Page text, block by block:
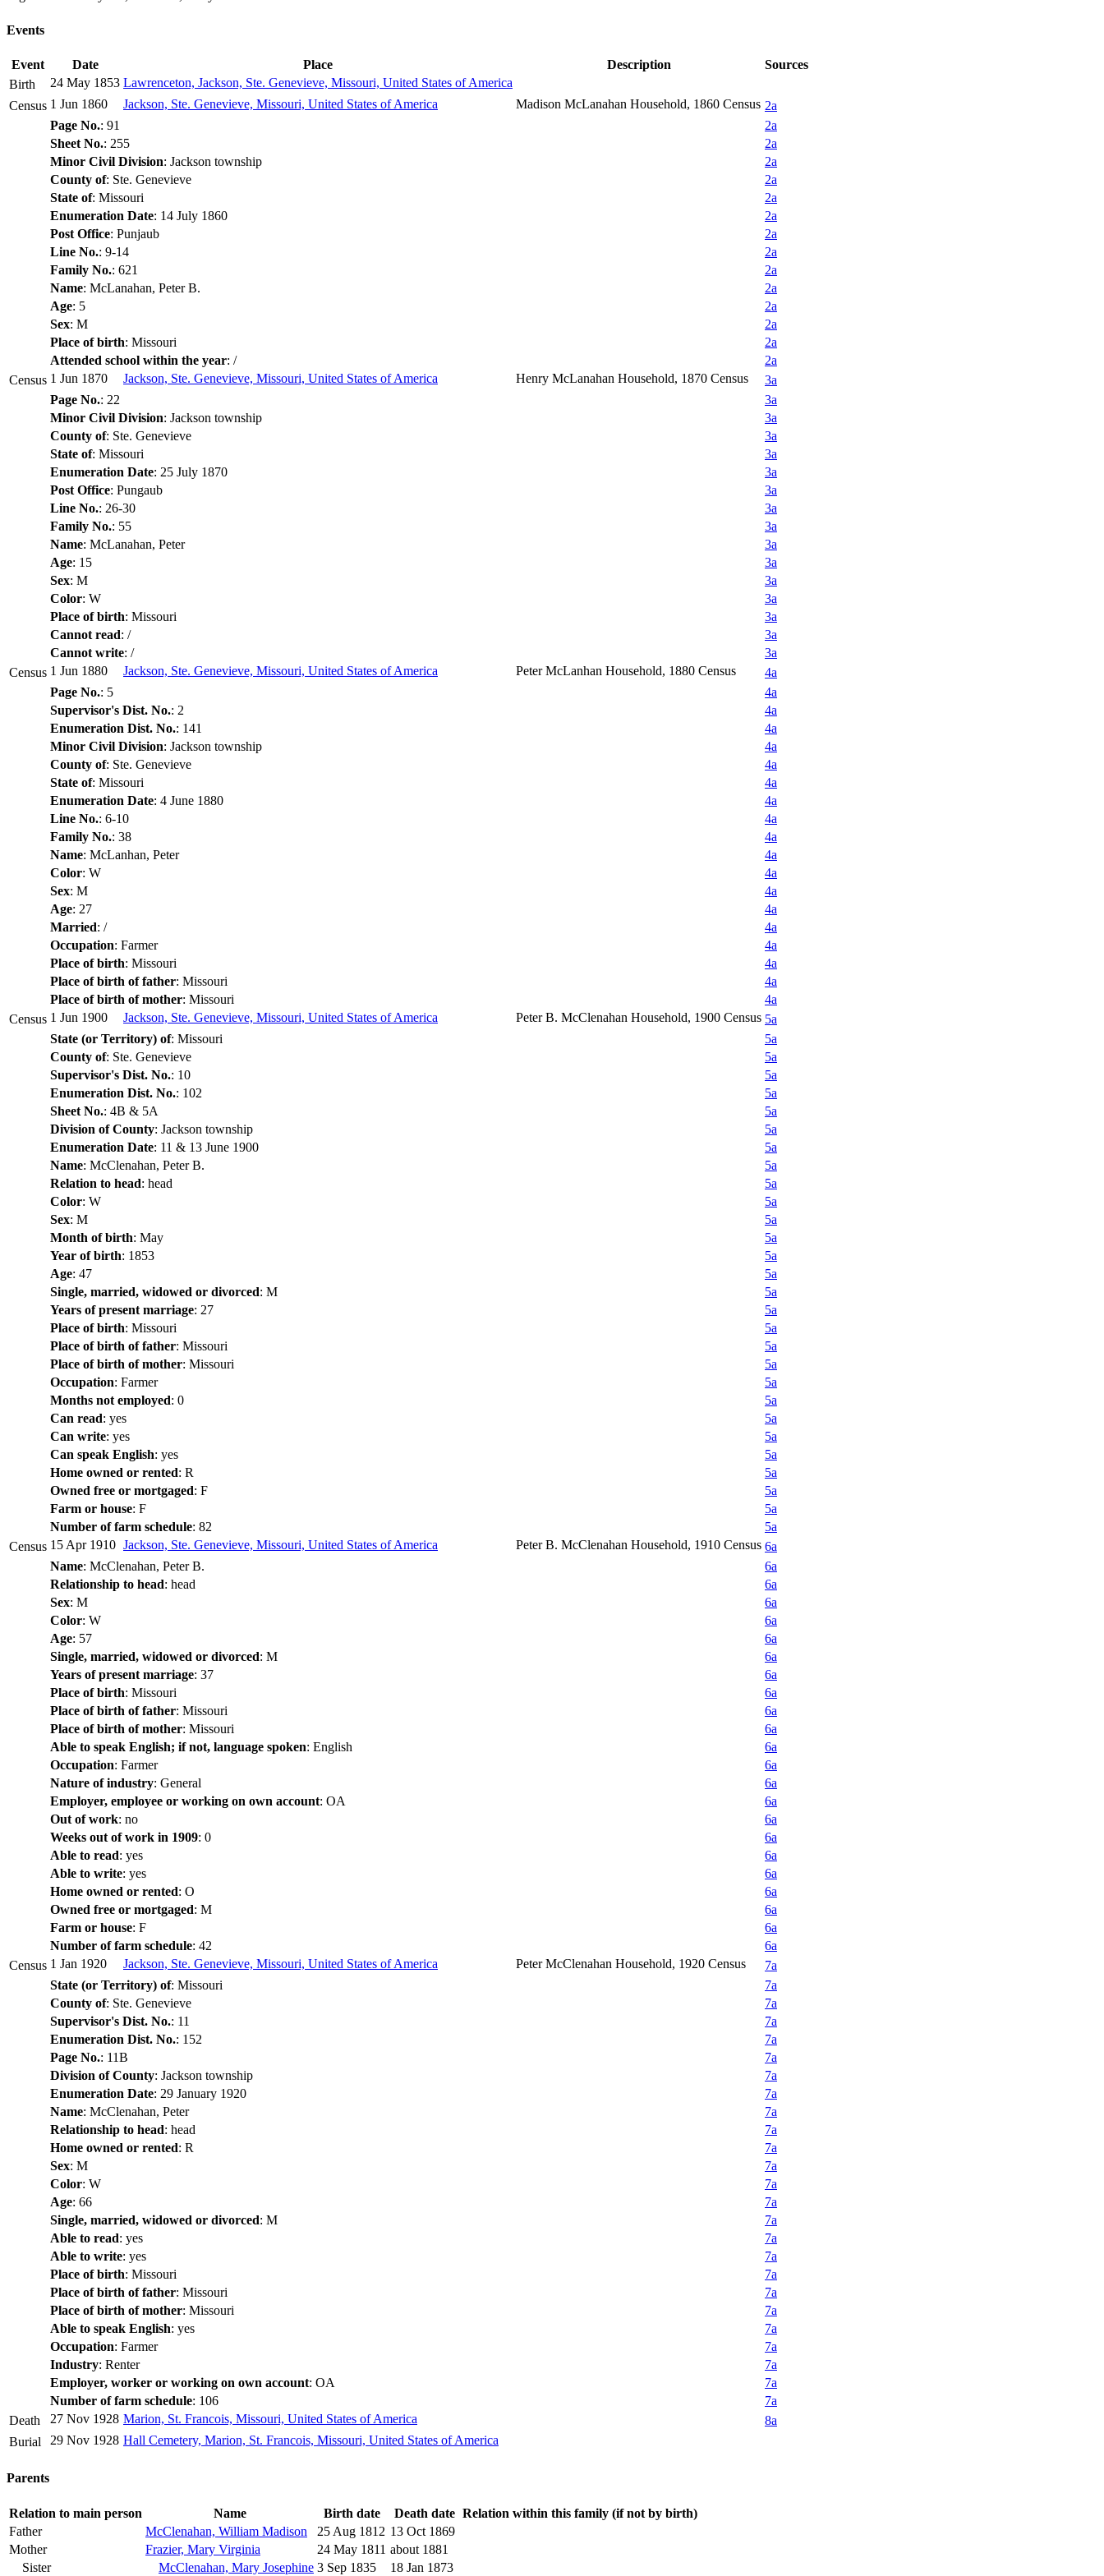
Events
Event Date Place Description
Sources
Birth
24 May 1853 Lawrenceton, Jackson, Ste. Genevieve, Missouri, United States of America
Census 1 Jun 1860 Jackson, Ste. Genevieve, Missouri, United States of America Madison McLanahan Household, 1860 Census 2a
Page No.: 91
2a
Sheet No.: 255
2a
Minor Civil Division: Jackson township
2a
County of: Ste. Genevieve
2a
State of: Missouri
2a
Enumeration Date: 14 July 1860
2a
Post Office: Punjaub
2a
Line No.: 9-14
2a
Family No.: 621
2a
Name: McLanahan, Peter B.
2a
Age: 5
2a
Sex: M
2a
Place of birth: Missouri
2a
Attended school within the year: /
2a
Census 1 Jun 1870 Jackson, Ste. Genevieve, Missouri, United States of America Henry McLanahan Household, 1870 Census
3a
Page No.: 22
3a
Minor Civil Division: Jackson township
3a
County of: Ste. Genevieve
3a
State of: Missouri
3a
Enumeration Date: 25 July 1870
3a
Post Office: Pungaub
3a
Line No.: 26-30
3a
Family No.: 55
3a
Name: McLanahan, Peter
3a
Age: 15
3a
Sex: M
3a
Color: W
3a
Place of birth: Missouri
3a
Cannot read: /
3a
Cannot write: /
3a
Census 1 Jun 1880 Jackson, Ste. Genevieve, Missouri, United States of America Peter McLanhan Household, 1880 Census
4a
Page No.: 5
4a
Supervisor's Dist. No.: 2
4a
Enumeration Dist. No.: 141
4a
Minor Civil Division: Jackson township
4a
County of: Ste. Genevieve
4a
State of: Missouri
4a
Enumeration Date: 4 June 1880
4a
Line No.: 6-10
4a
Family No.: 38
4a
Name: McLanhan, Peter
4a
Color: W
4a
Sex: M
4a
Age: 27
4a
Married: /
4a
Occupation: Farmer
4a
Place of birth: Missouri
4a
Place of birth of father: Missouri
4a
Place of birth of mother: Missouri
4a
Census 1 Jun 1900 Jackson, Ste. Genevieve, Missouri, United States of America Peter B. McClenahan Household, 1900 Census 5a
State (or Territory) of: Missouri
5a
County of: Ste. Genevieve
5a
Supervisor's Dist. No.: 10
5a
Enumeration Dist. No.: 102
5a
Sheet No.: 4B & 5A
5a
Division of County: Jackson township
5a
Enumeration Date: 11 & 13 June 1900
5a
Name: McClenahan, Peter B.
5a
Relation to head: head
5a
Color: W
5a
Sex: M
5a
Month of birth: May
5a
Year of birth: 1853
5a
Age: 47
5a
Single, married, widowed or divorced: M
5a
Years of present marriage: 27
5a
Place of birth: Missouri
5a
Place of birth of father: Missouri
5a
Place of birth of mother: Missouri
5a
Occupation: Farmer
5a
Months not employed: 0
5a
Can read: yes
5a
Can write: yes
5a
Can speak English: yes
5a
Home owned or rented: R
5a
Owned free or mortgaged: F
5a
Farm or house: F
5a
Number of farm schedule: 82
5a
Census 15 Apr 1910 Jackson, Ste. Genevieve, Missouri, United States of America Peter B. McClenahan Household, 1910 Census 6a
Name: McClenahan, Peter B.
6a
Relationship to head: head
6a
Sex: M
6a
Color: W
6a
Age: 57
6a
Single, married, widowed or divorced: M
6a
Years of present marriage: 37
6a
Place of birth: Missouri
6a
Place of birth of father: Missouri
6a
Place of birth of mother: Missouri
6a
Able to speak English; if not, language spoken: English
6a
Occupation: Farmer
6a
Nature of industry: General
6a
Employer, employee or working on own account: OA
6a
Out of work: no
6a
Weeks out of work in 1909: 0
6a
Able to read: yes
6a
Able to write: yes
6a
Home owned or rented: O
6a
Owned free or mortgaged: M
6a
Farm or house: F
6a
Number of farm schedule: 42
6a
Census 1 Jan 1920 Jackson, Ste. Genevieve, Missouri, United States of America Peter McClenahan Household, 1920 Census
7a
State (or Territory) of: Missouri
7a
County of: Ste. Genevieve
7a
Supervisor's Dist. No.: 11
7a
Enumeration Dist. No.: 152
7a
Page No.: 11B
7a
Division of County: Jackson township
7a
Enumeration Date: 29 January 1920
7a
Name: McClenahan, Peter
7a
Relationship to head: head
7a
Home owned or rented: R
7a
Sex: M
7a
Color: W
7a
Age: 66
7a
Single, married, widowed or divorced: M
7a
Able to read: yes
7a
Able to write: yes
7a
Place of birth: Missouri
7a
Place of birth of father: Missouri
7a
Place of birth of mother: Missouri
7a
Able to speak English: yes
7a
Occupation: Farmer
7a
Industry: Renter
7a
Employer, worker or working on own account: OA
7a
Number of farm schedule: 106
7a
Death
27 Nov 1928 Marion, St. Francois, Missouri, United States of America
8a
Burial
29 Nov 1928 Hall Cemetery, Marion, St. Francois, Missouri, United States of America
Parents
Relation to main person Name Birth date Death date Relation within this family (if not by birth)
Father
McClenahan, William Madison 25 Aug 1812 13 Oct 1869
Mother
Frazier, Mary Virginia 24 May 1811 about 1881
Sister
McClenahan, Mary Josephine 3 Sep 1835 18 Jan 1873